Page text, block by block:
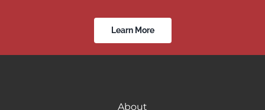
Learn More
About